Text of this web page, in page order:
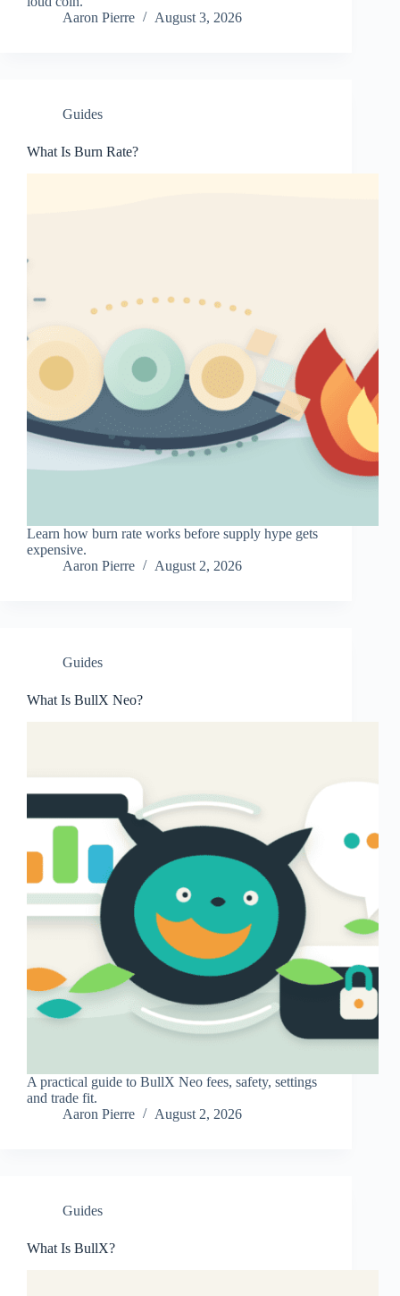
Aaron Pierre
August 3, 2026
Guides
What Is Burn Rate?
Learn how burn rate works before supply hype gets
expensive.
Aaron Pierre
August 2, 2026
Guides
What Is BullX Neo?
A practical guide to BullX Neo fees, safety, settings
and trade fit.
Aaron Pierre
August 2, 2026
Guides
What Is BullX?